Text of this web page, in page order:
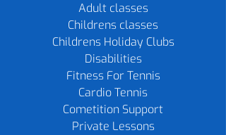
Adult classes
Childrens classes
Childrens Holiday Clubs
Disabilities
Fitness For Tennis
Cardio Tennis
Cometition Support
Private Lessons